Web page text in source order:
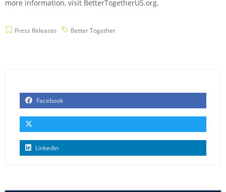
more information, visit BetterTogetherUS.org.
Press Releases Better Together
Facebook
Linkedin